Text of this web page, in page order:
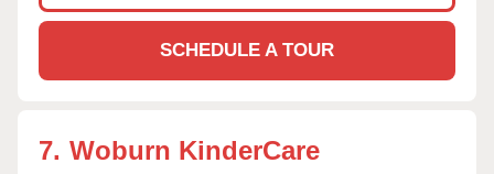
SCHEDULE A TOUR
7. Woburn KinderCare